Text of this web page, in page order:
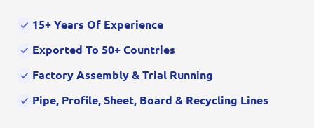
15+ Years Of Experience
Exported To 50+ Countries
Factory Assembly & Trial Running
Pipe, Profile, Sheet, Board & Recycling Lines